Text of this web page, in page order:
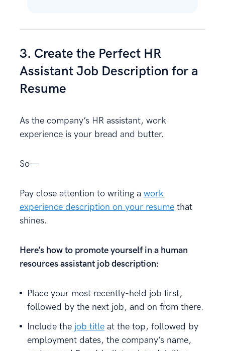
3. Create the Perfect HR
Assistant Job Description for a
Resume
As the company’s HR assistant, work
experience is your bread and butter.
So—
Pay close attention to writing a work
experience description on your resume that
shines.
Here’s how to promote yourself in a human
resources assistant job description:
Place your most recently-held job first,
followed by the next job, and on from there.
Include the job title at the top, followed by
employment dates, the company’s name,